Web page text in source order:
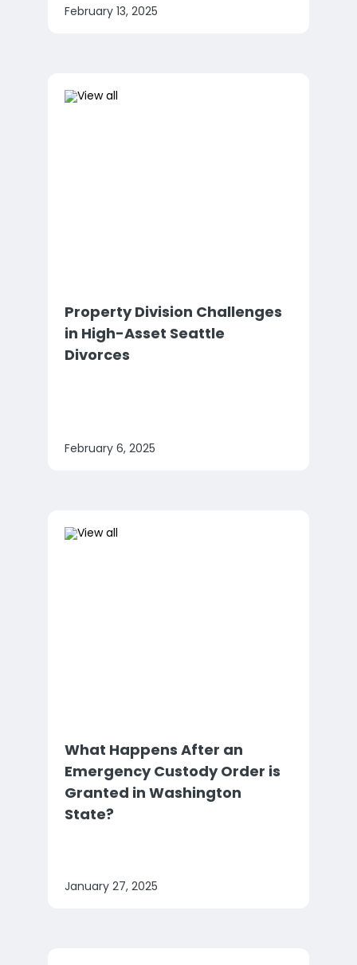
February 13, 2025
Property Division Challenges
in High-Asset Seattle
Divorces
February 6, 2025
What Happens After an
Emergency Custody Order is
Granted in Washington
State?
January 27, 2025